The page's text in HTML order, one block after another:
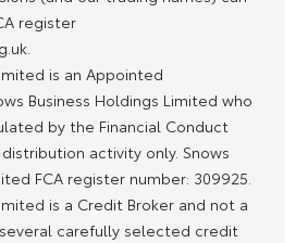
register
is an Appointed
Business Holdings Limited who
by the Financial Conduct
activity only. Snows
FCA register number: 309925.
is a Credit Broker and not a
carefully selected credit